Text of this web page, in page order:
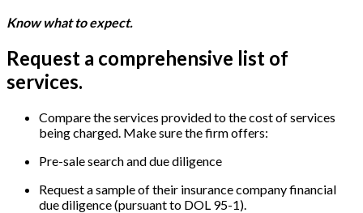
Know what to expect.
Request a comprehensive list of
services.
Compare the services provided to the cost of services
being charged. Make sure the firm offers:
Pre-sale search and due diligence
Request a sample of their insurance company financial
due diligence (pursuant to DOL 95-1).